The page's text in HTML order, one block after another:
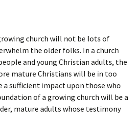
church will not be lots of
the older folks. In a church
and young Christian adults, the
mature Christians will be in too
a sufficient impact upon those who
of a growing church will be a
mature adults whose testimony